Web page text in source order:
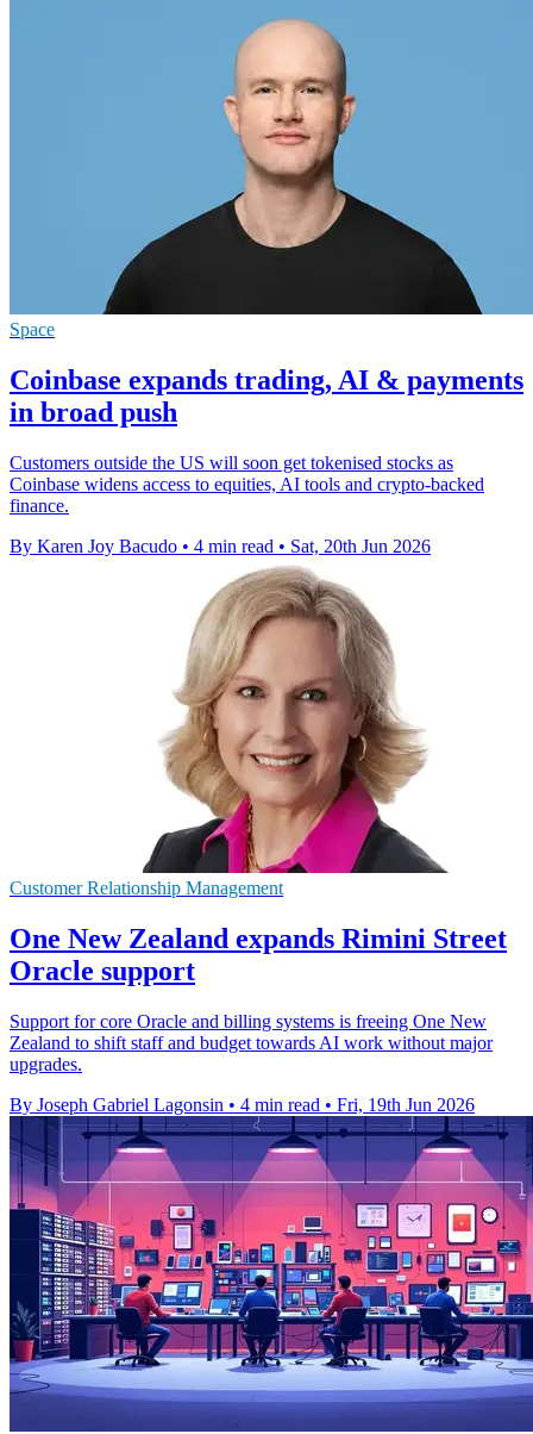
Space
Coinbase expands trading, AI & payments
in broad push
Customers outside the US will soon get tokenised stocks as
Coinbase widens access to equities, AI tools and crypto-backed
finance.
By Karen Joy Bacudo • 4 min read • Sat, 20th Jun 2026
Customer Relationship Management
One New Zealand expands Rimini Street
Oracle support
Support for core Oracle and billing systems is freeing One New
Zealand to shift staff and budget towards AI work without major
upgrades.
By Joseph Gabriel Lagonsin • 4 min read • Fri, 19th Jun 2026